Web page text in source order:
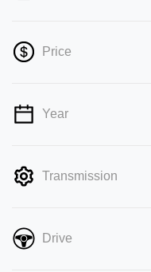
Price
💡 Price filters are
Year
Transmission
Drive